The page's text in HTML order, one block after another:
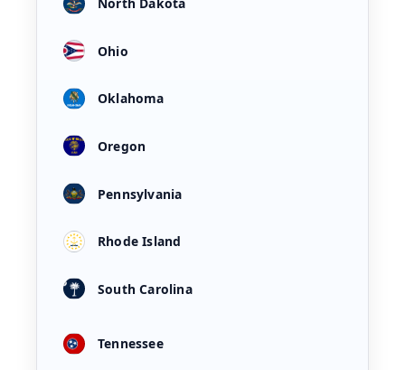
Ohio
Oklahoma
Oregon
Pennsylvania
Rhode Island
South Carolina
Tennessee